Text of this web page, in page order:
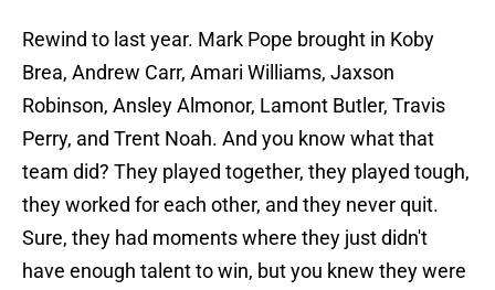
Rewind to last year. Mark Pope brought in Koby
Brea, Andrew Carr, Amari Williams, Jaxson
Robinson, Ansley Almonor, Lamont Butler, Travis
Perry, and Trent Noah. And you know what that
team did? They played together, they played tough,
they worked for each other, and they never quit.
Sure, they had moments where they just didn't
have enough talent to win, but you knew they were